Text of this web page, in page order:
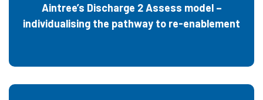
Aintree’s Discharge 2 Assess model –
individualising the pathway to re-enablement